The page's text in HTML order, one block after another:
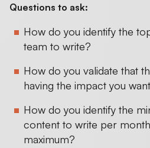
Questions to ask:
How do you identify the
team to write?
How do you validate that
having the impact you
How do you identify the
content to write per
maximum?